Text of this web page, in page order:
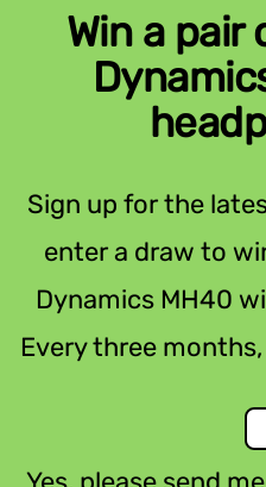
Win a pair
Sign up for the
enter a draw to
Dynamics MH40
Every three